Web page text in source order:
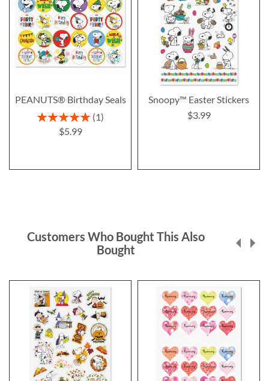
PEANUTS® Birthday Seals
Rating:
100%
1
$5.99
Snoopy™ Easter Stickers
$3.99
Customers Who Bought This Also
Bought